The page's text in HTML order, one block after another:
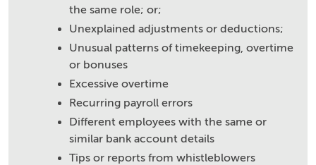
the same role; or;
Unexplained adjustments or deductions;
Unusual patterns of timekeeping, overtime
or bonuses
Excessive overtime
Recurring payroll errors
Different employees with the same or
similar bank account details
Tips or reports from whistleblowers